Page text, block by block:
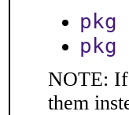
NOTE: If
them